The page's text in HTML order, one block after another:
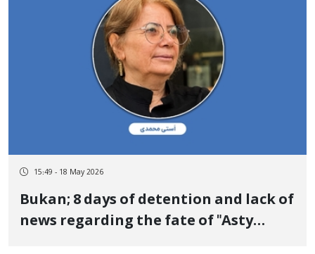
part of chicken production
15:49 - 18 May 2026
Bukan; 8 days of detention and lack of
news regarding the fate of "Asty